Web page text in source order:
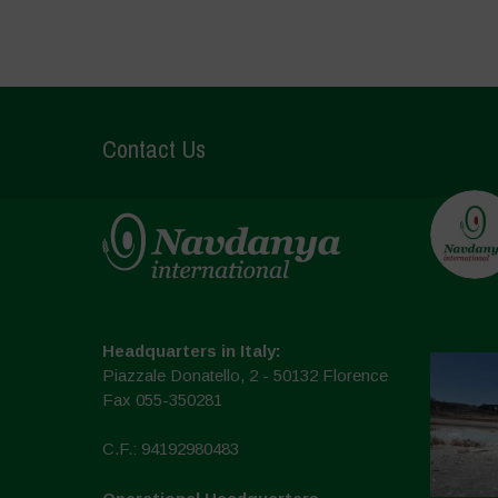
Contact Us
Headquarters in Italy:
Piazzale Donatello, 2 - 50132 Florence
Fax 055-350281
C.F.: 94192980483